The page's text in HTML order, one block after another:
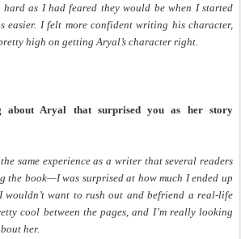
hard as I had feared they would be when I started
easier. I felt more confident writing his character,
high on getting Aryal’s character right.
about Aryal that surprised you as her story
same experience as a writer that several readers
the book—I was surprised at how much I ended up
want to rush out and befriend a real-life
cool between the pages, and I’m really looking
her.